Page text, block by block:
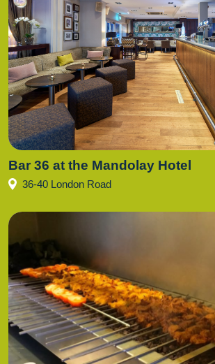
Bar 36 at the Mandolay Hotel
36-40 London Road